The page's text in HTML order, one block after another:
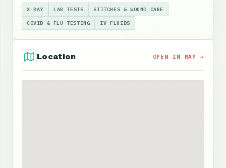
X-RAY LAB TESTS STITCHES & WOUND CARE
COVID & FLU TESTING IV FLUIDS
Location OPEN IN MAP →